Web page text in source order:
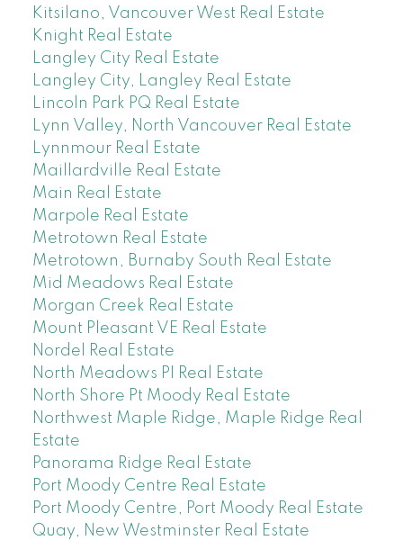
Kitsilano, Vancouver West Real Estate
Knight Real Estate
Langley City Real Estate
Langley City, Langley Real Estate
Lincoln Park PQ Real Estate
Lynn Valley, North Vancouver Real Estate
Lynnmour Real Estate
Maillardville Real Estate
Main Real Estate
Marpole Real Estate
Metrotown Real Estate
Metrotown, Burnaby South Real Estate
Mid Meadows Real Estate
Morgan Creek Real Estate
Mount Pleasant VE Real Estate
Nordel Real Estate
North Meadows PI Real Estate
North Shore Pt Moody Real Estate
Northwest Maple Ridge, Maple Ridge Real
Estate
Panorama Ridge Real Estate
Port Moody Centre Real Estate
Port Moody Centre, Port Moody Real Estate
Quay, New Westminster Real Estate